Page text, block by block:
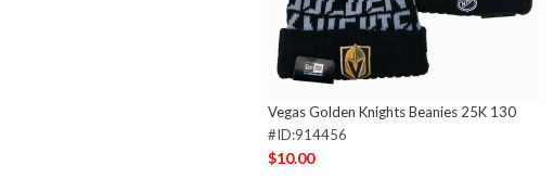
Vegas Golden Knights Beanies 25K 130
#ID:914456
$10.00